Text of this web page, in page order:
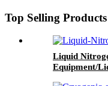
Top Selling Products
Liquid
Equipment/